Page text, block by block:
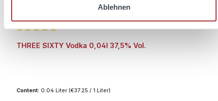
Ablehnen
THREE SIXTY Vodka 0,04l 37,5% Vol.
Content: 0.04 Liter (€37.25 / 1 Liter)